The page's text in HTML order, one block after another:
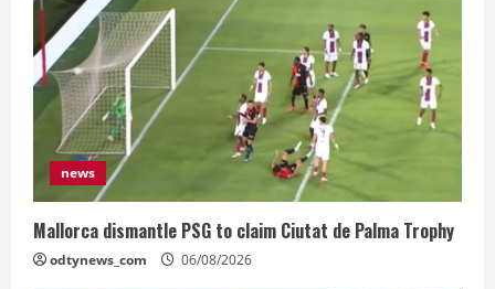
news
Mallorca dismantle PSG to claim Ciutat de Palma Trophy
odtynews_com 06/08/2026